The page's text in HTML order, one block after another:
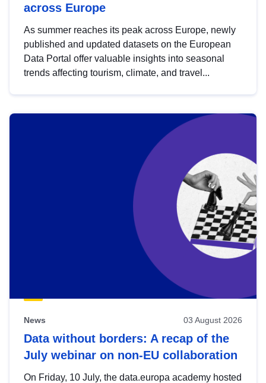
across Europe
As summer reaches its peak across Europe, newly
published and updated datasets on the European
Data Portal offer valuable insights into seasonal
trends affecting tourism, climate, and travel...
News 03 August 2026
Data without borders: A recap of the
July webinar on non-EU collaboration
On Friday, 10 July, the data.europa academy hosted